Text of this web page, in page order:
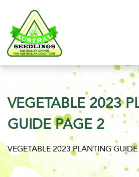
VEGETABLE 2023
GUIDE PAGE 2
VEGETABLE 2023 PLANTING